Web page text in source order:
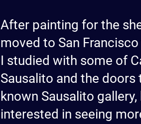
After painting for the
moved to San
I studied with some of
Sausalito and the
known Sausalito
interested in seeing